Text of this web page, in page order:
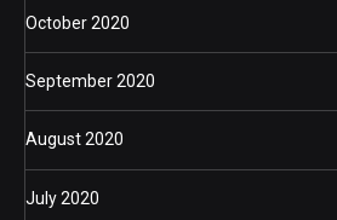
October 2020
September 2020
August 2020
July 2020